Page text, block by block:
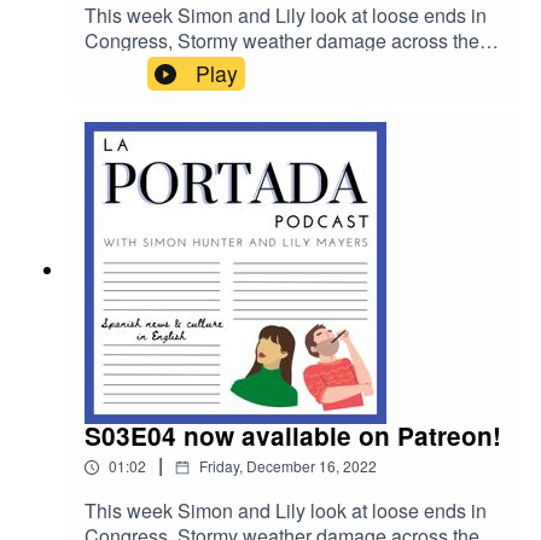
This week Simon and Lily look at loose ends in
Congress, Stormy weather damage across the
country and we chat to author Pilar Orti about the
unusual ways Spain celebrates Christmas and
the New Year.
Play
S03E04 now available on Patreon!
01:02 | Friday, December 16, 2022
This week Simon and Lily look at loose ends in